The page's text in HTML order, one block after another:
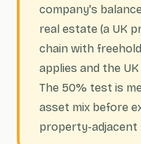
company's
real estate (a UK
chain with freehold
applies and the
The 50% test is
asset mix before
property-adjacent